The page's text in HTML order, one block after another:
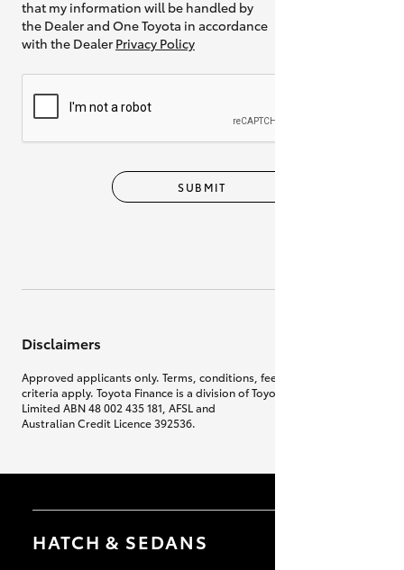
that my information will be handled by
the Dealer and One Toyota in accordance
with the Dealer Privacy Policy
SUBMIT
Disclaimers
Approved applicants only. Terms, conditions, fees, charges & lending
criteria apply. Toyota Finance is a division of Toyota Finance Australia
Limited ABN 48 002 435 181, AFSL and
Australian Credit Licence 392536.
HATCH & SEDANS